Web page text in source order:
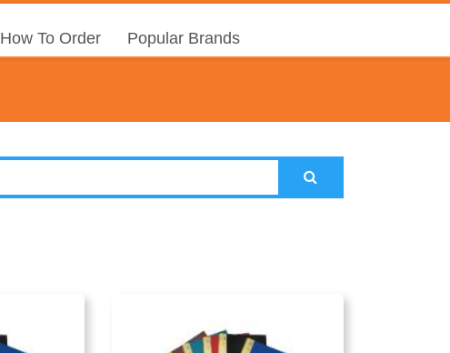
How To Order Popular Brands